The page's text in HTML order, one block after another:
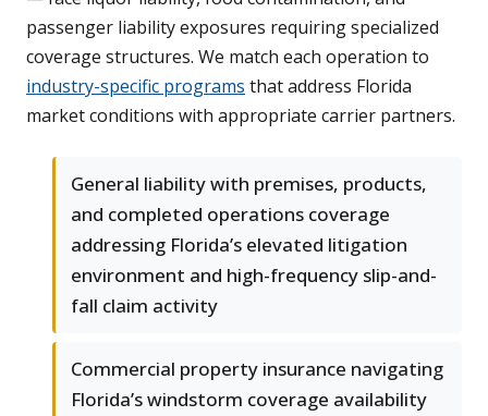
passenger liability exposures requiring specialized
coverage structures. We match each operation to
industry-specific programs that address Florida
market conditions with appropriate carrier partners.
General liability with premises, products,
and completed operations coverage
addressing Florida’s elevated litigation
environment and high-frequency slip-and-
fall claim activity
Commercial property insurance navigating
Florida’s windstorm coverage availability